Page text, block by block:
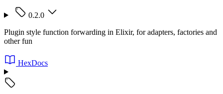
0.2.0
Plugin style function forwarding in Elixir, for adapters, factories and
other fun
HexDocs